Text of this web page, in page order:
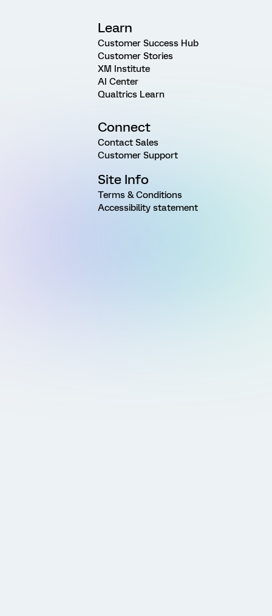
Learn
Customer Success Hub
Customer Stories
XM Institute
AI Center
Qualtrics Learn
Connect
Contact Sales
Customer Support
Site Info
Terms & Conditions
Accessibility statement